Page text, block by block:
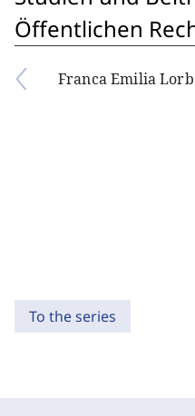
Öffentlichen
Franca Emilia
To the series